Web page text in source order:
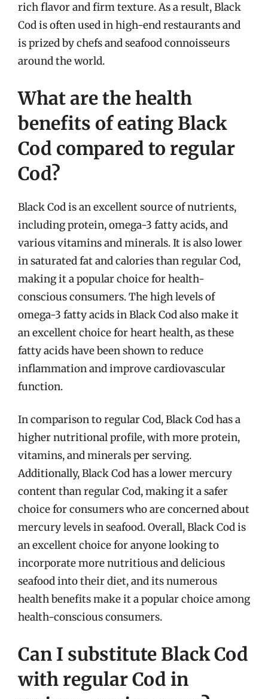
rich flavor and firm texture. As a result, Black
Cod is often used in high-end restaurants and
is prized by chefs and seafood connoisseurs
around the world.
What are the health
benefits of eating Black
Cod compared to regular
Cod?
Black Cod is an excellent source of nutrients,
including protein, omega-3 fatty acids, and
various vitamins and minerals. It is also lower
in saturated fat and calories than regular Cod,
making it a popular choice for health-
conscious consumers. The high levels of
omega-3 fatty acids in Black Cod also make it
an excellent choice for heart health, as these
fatty acids have been shown to reduce
inflammation and improve cardiovascular
function.
In comparison to regular Cod, Black Cod has a
higher nutritional profile, with more protein,
vitamins, and minerals per serving.
Additionally, Black Cod has a lower mercury
content than regular Cod, making it a safer
choice for consumers who are concerned about
mercury levels in seafood. Overall, Black Cod is
an excellent choice for anyone looking to
incorporate more nutritious and delicious
seafood into their diet, and its numerous
health benefits make it a popular choice among
health-conscious consumers.
Can I substitute Black Cod
with regular Cod in